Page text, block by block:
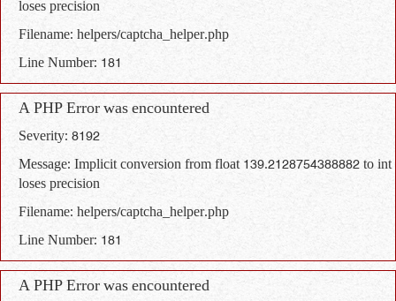
loses precision
Filename: helpers/captcha_helper.php
Line Number: 181
A PHP Error was encountered
Severity: 8192
Message: Implicit conversion from float 139.2128754388882 to int
loses precision
Filename: helpers/captcha_helper.php
Line Number: 181
A PHP Error was encountered